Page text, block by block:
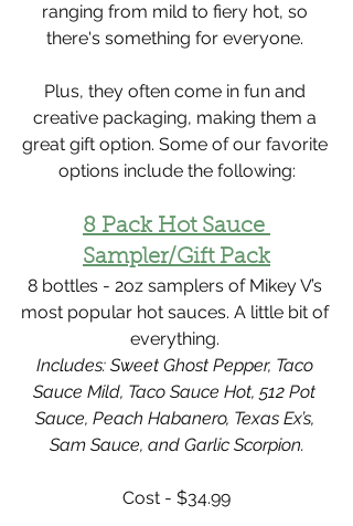
ranging from mild to fiery hot, so
there's something for everyone.
Plus, they often come in fun and
creative packaging, making them a
great gift option. Some of our favorite
options include the following:
8 Pack Hot Sauce
Sampler/Gift Pack
8 bottles - 2oz samplers of Mikey V’s
most popular hot sauces. A little bit of
everything.
Includes: Sweet Ghost Pepper, Taco
Sauce Mild, Taco Sauce Hot, 512 Pot
Sauce, Peach Habanero, Texas Ex’s,
Sam Sauce, and Garlic Scorpion.
Cost - $34.99